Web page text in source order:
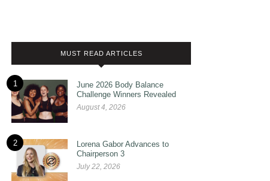
MUST READ ARTICLES
1
June 2026 Body Balance
Challenge Winners Revealed
August 4, 2026
2
Lorena Gabor Advances to
Chairperson 3
July 22, 2026